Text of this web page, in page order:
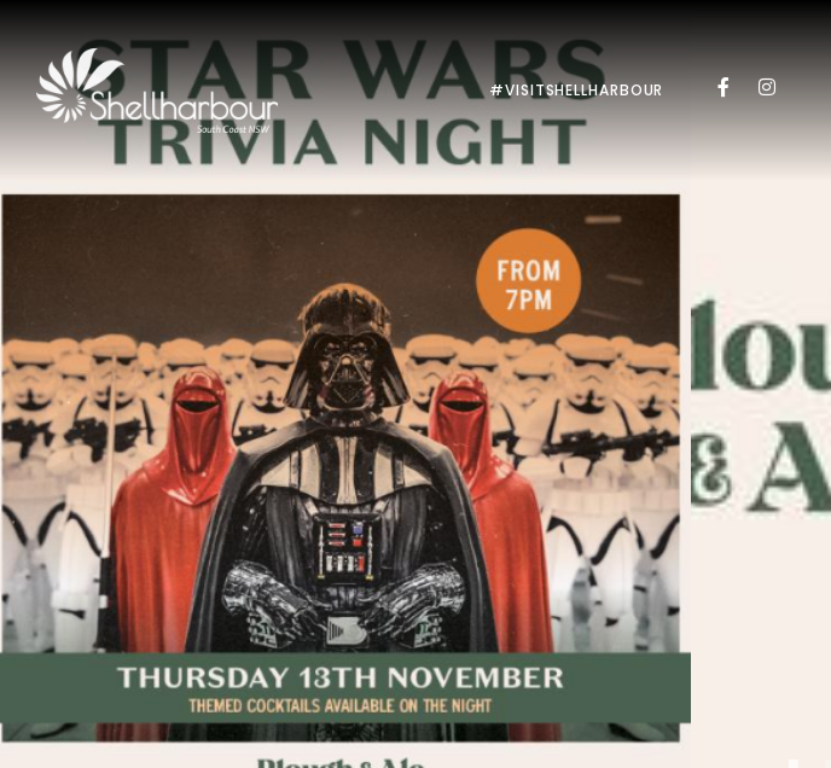
#VISITSHELLHARBOUR
Previous